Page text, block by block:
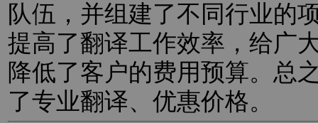
队伍，并组建了不同行业的
提高了翻译工作效率，给广
降低了客户的费用预算。总
了专业翻译、优惠价格。